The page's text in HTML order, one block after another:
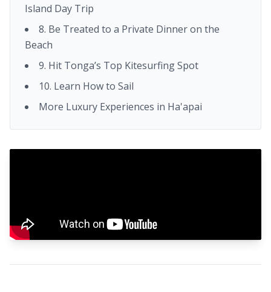
Island Day Trip
8. Be Treated to a Private Dinner on the
Beach
9. Hit Tonga’s Top Kitesurfing Spot
10. Learn How to Sail
More Luxury Experiences in Ha'apai